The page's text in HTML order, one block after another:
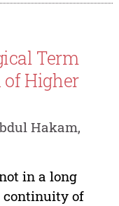
Term
Higher
Hakam,
in a long
continuity of